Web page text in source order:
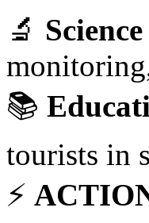
🔬 Science
📚
tourists in
⚡